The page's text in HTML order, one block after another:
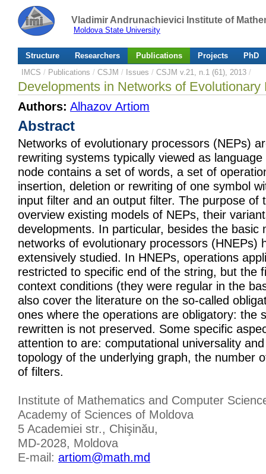
Vladimir Andrunachievici Institute of
Moldova State University
Structure Researchers Publications Projects
PhD
IMCS / Publications / CSJM / Issues / CSJM v.21, n.1 (61), 2013 /
Developments in Networks of Evolutionary
Authors: Alhazov Artiom
Abstract
Networks of evolutionary processors (NEPs)
rewriting systems typically viewed as
node contains a set of words, a set of
insertion, deletion or rewriting of one symbol
input filter and an output filter. The purpose of
overview existing models of NEPs, their
developments. In particular, besides the basic
networks of evolutionary processors (HNEPs)
extensively studied. In HNEPs, operations
restricted to specific end of the string, but the
context conditions (they were regular in the
also cover the literature on the so-called
ones where the operations are obligatory: the
rewritten is not preserved. Some specific
attention to are: computational universality
topology of the underlying graph, the number
of filters.
Institute of Mathematics and Computer
Academy of Sciences of Moldova
5 Academiei str., Chişinău,
MD-2028, Moldova
E-mail: artiom@math.md